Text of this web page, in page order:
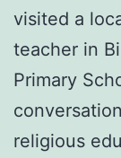
visited a
teacher in
Primary
religious